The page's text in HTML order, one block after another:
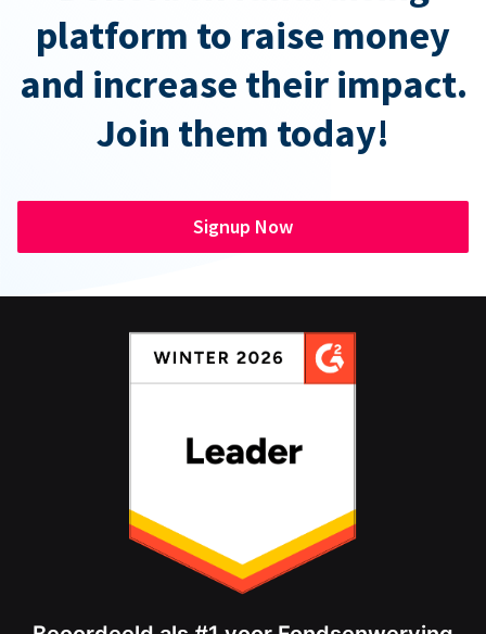
platform to raise money
and increase their impact.
Join them today!
Signup Now